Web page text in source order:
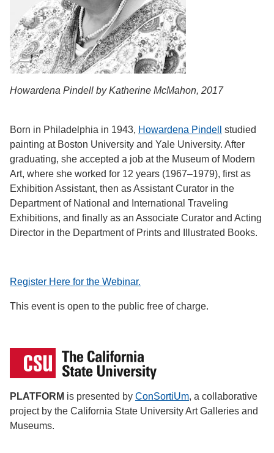
Howardena Pindell by Katherine McMahon, 2017
Born in Philadelphia in 1943, Howardena Pindell
studied
painting at Boston University and Yale University. After
graduating, she accepted a job at the Museum of Modern
Art, where she worked for 12 years (1967–1979), first as
Exhibition Assistant, then as Assistant Curator in the
Department of National and International Traveling
Exhibitions, and finally as an Associate Curator and Acting
Director in the Department of Prints and Illustrated Books.
Register Here for the Webinar.
This event is open to the public free of charge.
PLATFORM is presented by ConSortiUm, a collaborative
project by the California State University Art Galleries and
Museums.